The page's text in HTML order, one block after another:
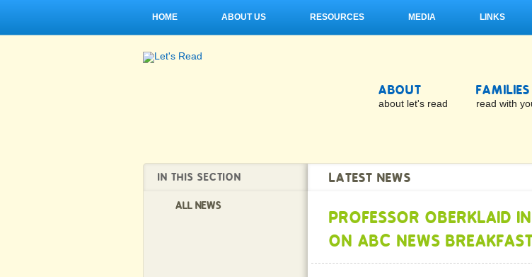
HOME ABOUT US RESOURCES MEDIA LINKS
ABOUT
about let's read
FAMILIES
read with
IN THIS SECTION
ALL NEWS
LATEST NEWS
PROFESSOR OBERKLAID
ON ABC NEWS